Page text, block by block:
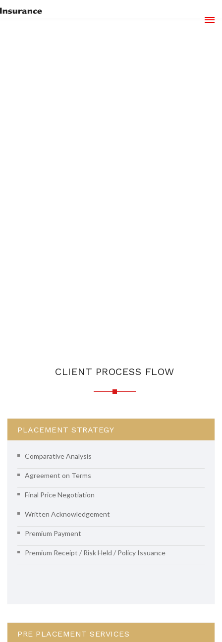
CLIENT PROCESS FLOW
PLACEMENT STRATEGY
Comparative Analysis
Agreement on Terms
Final Price Negotiation
Written Acknowledgement
Premium Payment
Premium Receipt / Risk Held / Policy Issuance
PRE PLACEMENT SERVICES